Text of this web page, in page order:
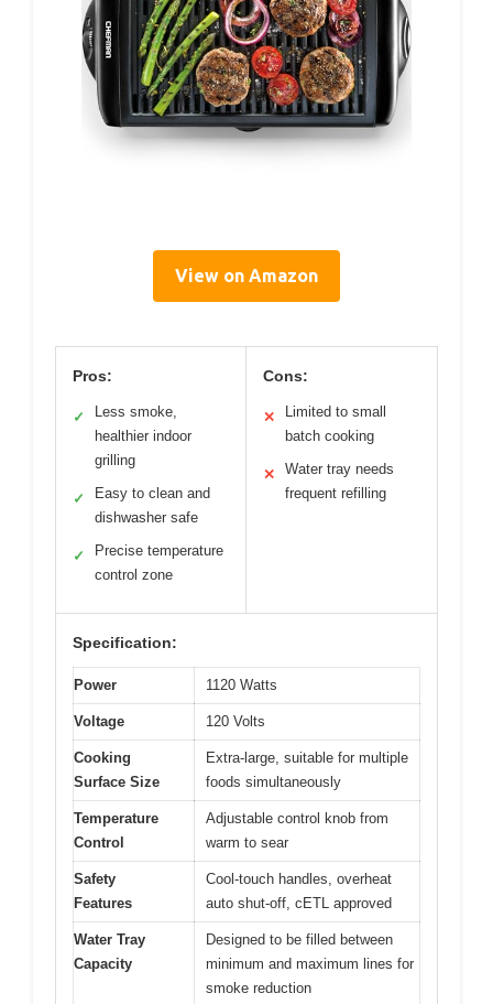
View on Amazon
Pros:
✓
Less smoke,
healthier indoor
grilling
✓
Easy to clean and
dishwasher safe
✓
Precise temperature
control zone
Cons:
✕
Limited to small
batch cooking
✕
Water tray needs
frequent refilling
Specification:
Power 1120 Watts
Voltage 120 Volts
Cooking
Surface Size
Extra-large, suitable for multiple
foods simultaneously
Temperature
Control
Adjustable control knob from
warm to sear
Safety
Features
Cool-touch handles, overheat
auto shut-off, cETL approved
Water Tray
Capacity
Designed to be filled between
minimum and maximum lines for
smoke reduction